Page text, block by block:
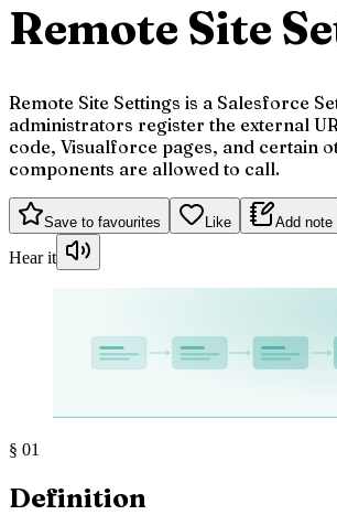
Remote Site
Remote Site Settings is a Salesforce
administrators register the external
code, Visualforce pages, and certain
components are allowed to call.
Save to favourites Like Add note
Hear it
§ 01
Definition